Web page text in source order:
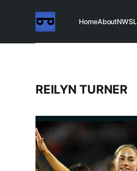
HomeAboutNWSL
REILYN TURNER